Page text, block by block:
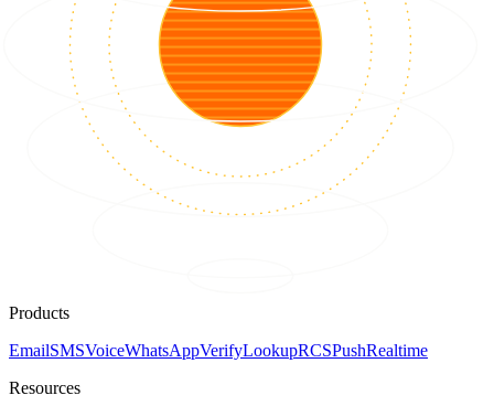
Products
EmailSMSVoiceWhatsAppVerifyLookupRCSPushRealtime
Resources